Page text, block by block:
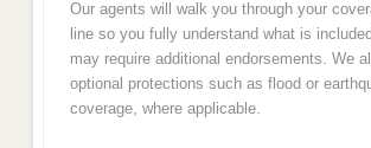
Our agents will walk you through your
line so you fully understand what is
may require additional endorsements. We
optional protections such as flood or
coverage, where applicable.